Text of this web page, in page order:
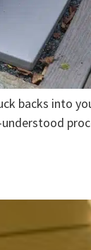
backs into